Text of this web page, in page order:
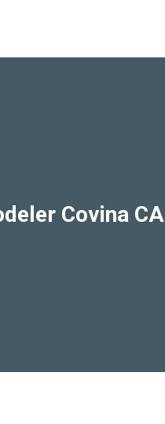
Covina CA